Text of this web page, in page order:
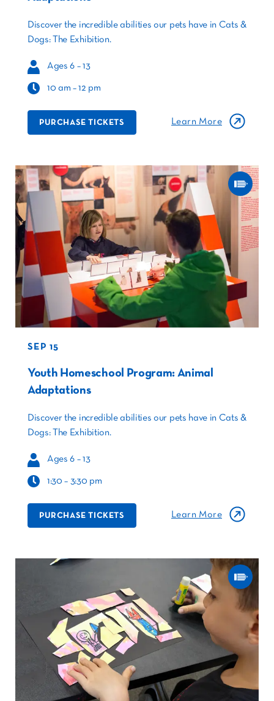
Discover the incredible abilities our pets have in Cats &
Dogs: The Exhibition.
Ages 6 – 13
10 am – 12 pm
PURCHASE TICKETS Learn More
SEP 15
Youth Homeschool Program: Animal
Adaptations
Discover the incredible abilities our pets have in Cats &
Dogs: The Exhibition.
Ages 6 – 13
1:30 – 3:30 pm
PURCHASE TICKETS Learn More